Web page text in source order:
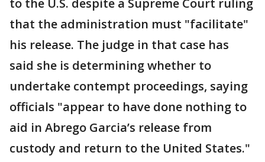
that the administration must "facilitate"
his release. The judge in that case has
said she is determining whether to
undertake contempt proceedings, saying
officials "appear to have done nothing to
aid in Abrego Garcia’s release from
custody and return to the United States."